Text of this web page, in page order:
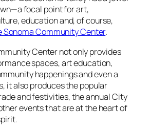
focal point for art,
education and, of course,
Sonoma Community Center.
Center not only provides
spaces, art education,
happenings and even a
it also produces the popular
and festivities, the annual City
events that are at the heart of